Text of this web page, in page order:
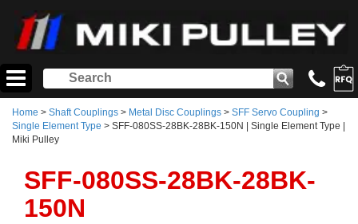
Home > Shaft Couplings > Metal Disc Couplings > SFF Servo Coupling >
Single Element Type > SFF-080SS-28BK-28BK-150N | Single Element Type |
Miki Pulley
SFF-080SS-28BK-28BK-
150N